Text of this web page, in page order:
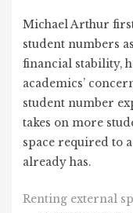
Michael Arthur
student numbers
financial stability,
academics’
student number
takes on more
space required to
already has.
Renting external